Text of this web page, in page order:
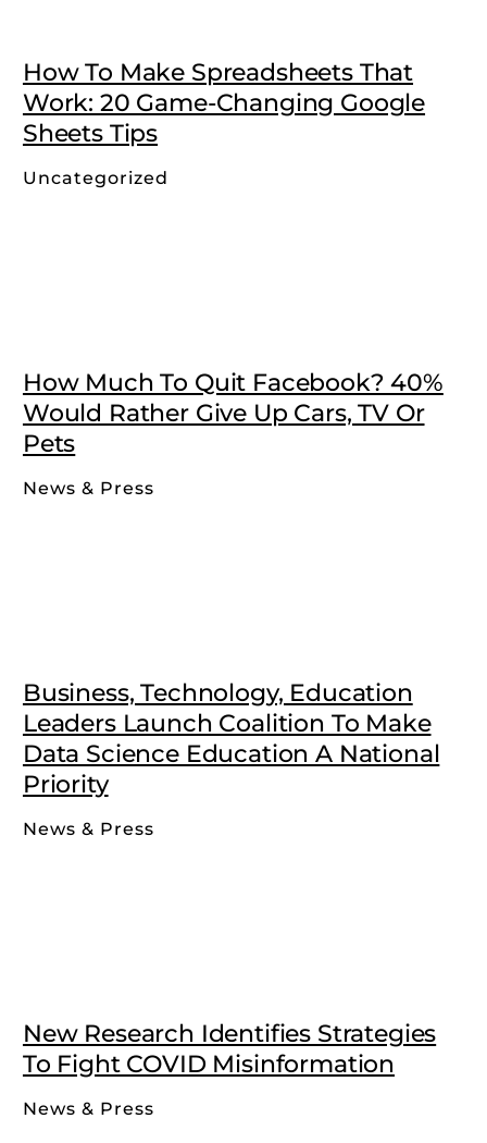
How To Make Spreadsheets That
Work: 20 Game-Changing Google
Sheets Tips
Uncategorized
How Much To Quit Facebook? 40%
Would Rather Give Up Cars, TV Or
Pets
News & Press
Business, Technology, Education
Leaders Launch Coalition To Make
Data Science Education A National
Priority
News & Press
New Research Identifies Strategies
To Fight COVID Misinformation
News & Press